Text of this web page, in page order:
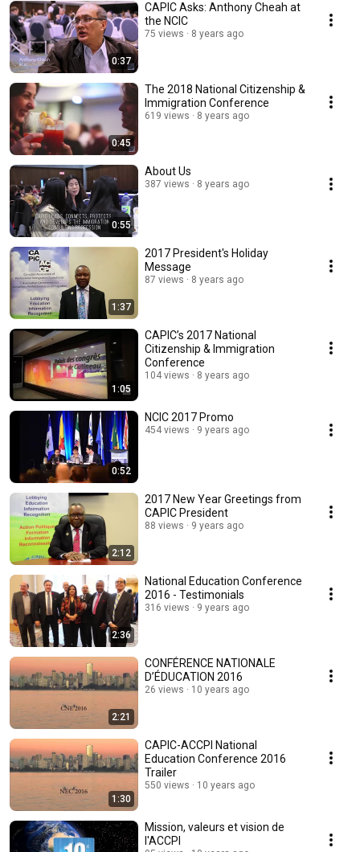
0:37
CAPIC Asks: Anthony Cheah at
the NCIC
75 views 8 years ago
0:45
The 2018 National Citizenship &
Immigration Conference
619 views 8 years ago
0:55
About Us
387 views 8 years ago
1:37
2017 President's Holiday
Message
87 views 8 years ago
1:05
CAPIC’s 2017 National
Citizenship & Immigration
Conference
104 views 8 years ago
0:52
NCIC 2017 Promo
454 views 9 years ago
2:12
2017 New Year Greetings from
CAPIC President
88 views 9 years ago
2:36
National Education Conference
2016 - Testimonials
316 views 9 years ago
2:21
CONFÉRENCE NATIONALE
D’ÉDUCATION 2016
26 views 10 years ago
1:30
CAPIC-ACCPI National
Education Conference 2016
Trailer
550 views 10 years ago
Mission, valeurs et vision de
l'ACCPI